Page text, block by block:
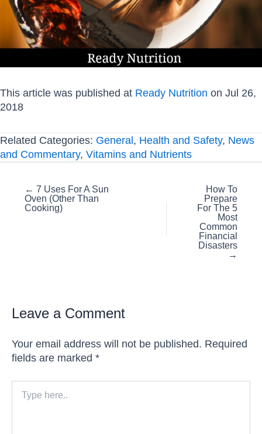
This article was published at Ready Nutrition on Jul 26,
2018
Related Categories: General, Health and Safety, News
and Commentary, Vitamins and Nutrients
Posts
navigation
← 7 Uses For A Sun
Oven (Other Than
Cooking)
How To
Prepare
For The 5
Most
Common
Financial
Disasters
→
Leave a Comment
Your email address will not be published. Required
fields are marked *
here..